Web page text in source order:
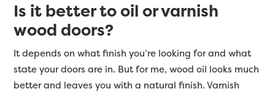
Is it better to oil or varnish
wood doors?
It depends on what finish you’re looking for and what
state your doors are in. But for me, wood oil looks much
better and leaves you with a natural finish. Varnish